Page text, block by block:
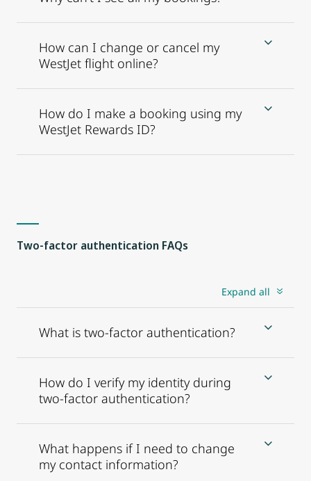
How can I change or cancel my
WestJet flight online?
How do I make a booking using my
WestJet Rewards ID?
Two-factor authentication FAQs
Expand all
What is two-factor authentication?
How do I verify my identity during
two-factor authentication?
What happens if I need to change
my contact information?